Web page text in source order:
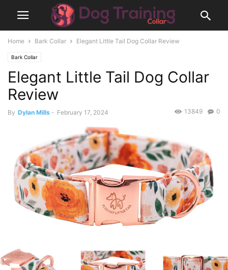
Home Bark Collar Elegant Little Tail Dog Collar Review
Bark Collar
Elegant Little Tail Dog Collar
Review
By Dylan Mills - February 17, 2024 0
13849